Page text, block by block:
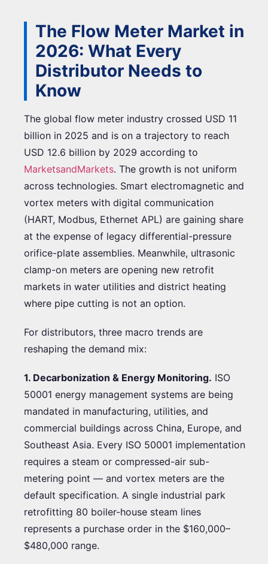
The Flow Meter Market in
2026: What Every
Distributor Needs to
Know
The global flow meter industry crossed USD 11
billion in 2025 and is on a trajectory to reach
USD 12.6 billion by 2029 according to
MarketsandMarkets. The growth is not uniform
across technologies. Smart electromagnetic and
vortex meters with digital communication
(HART, Modbus, Ethernet APL) are gaining share
at the expense of legacy differential-pressure
orifice-plate assemblies. Meanwhile, ultrasonic
clamp-on meters are opening new retrofit
markets in water utilities and district heating
where pipe cutting is not an option.
For distributors, three macro trends are
reshaping the demand mix:
1. Decarbonization & Energy Monitoring. ISO
50001 energy management systems are being
mandated in manufacturing, utilities, and
commercial buildings across China, Europe, and
Southeast Asia. Every ISO 50001 implementation
requires a steam or compressed-air sub-
metering point — and vortex meters are the
default specification. A single industrial park
retrofitting 80 boiler-house steam lines
represents a purchase order in the $160,000–
$480,000 range.